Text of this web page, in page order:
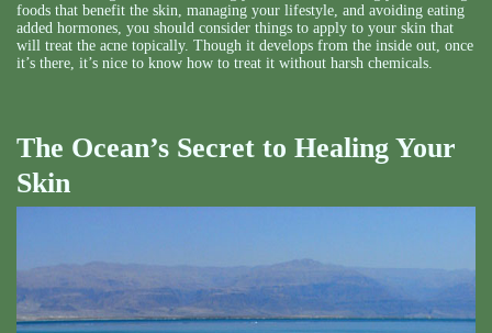
foods that benefit the skin, managing your lifestyle, and avoiding eating
added hormones, you should consider things to apply to your skin that
will treat the acne topically. Though it develops from the inside out, once
it’s there, it’s nice to know how to treat it without harsh chemicals.
The Ocean’s Secret to Healing Your
Skin